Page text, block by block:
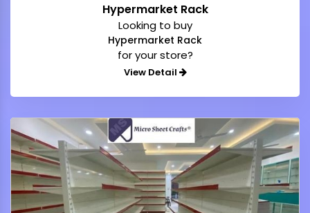
Hypermarket Rack
Looking to buy
Hypermarket Rack
for your store?
View Detail